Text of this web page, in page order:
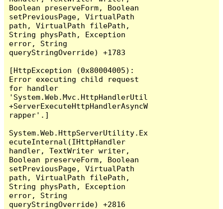
Boolean preserveForm, Boolean
setPreviousPage, VirtualPath
path, VirtualPath filePath,
String physPath, Exception
error, String
queryStringOverride) +1783
[HttpException (0x80004005):
Error executing child request
for handler
'System.Web.Mvc.HttpHandlerUtil
+ServerExecuteHttpHandlerAsyncW
rapper'.]
System.Web.HttpServerUtility.Ex
ecuteInternal(IHttpHandler
handler, TextWriter writer,
Boolean preserveForm, Boolean
setPreviousPage, VirtualPath
path, VirtualPath filePath,
String physPath, Exception
error, String
queryStringOverride) +2816